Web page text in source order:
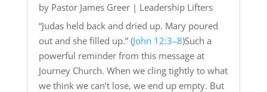
by Pastor James Greer| Leadership Lifters
“Judas held back and dried up. Mary poured
out and she filled up.” (John 12:3–8)Such a
powerful reminder from this message at
Journey Church. When we cling tightly to what
we think we can’t lose, we end up empty. But